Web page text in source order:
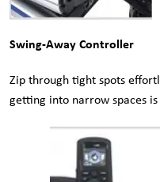
Swing-Away Controller
Zip through tight spots
getting into narrow spaces is